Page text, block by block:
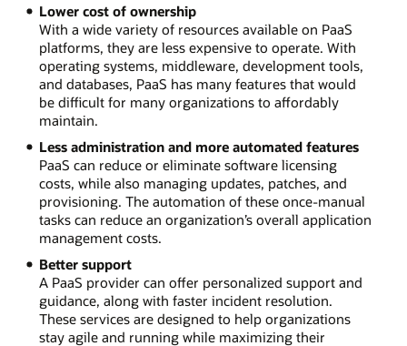
Lower cost of ownership
With a wide variety of resources available on PaaS
platforms, they are less expensive to operate. With
operating systems, middleware, development tools,
and databases, PaaS has many features that would
be difficult for many organizations to affordably
maintain.
Less administration and more automated features
PaaS can reduce or eliminate software licensing
costs, while also managing updates, patches, and
provisioning. The automation of these once-manual
tasks can reduce an organization’s overall application
management costs.
Better support
A PaaS provider can offer personalized support and
guidance, along with faster incident resolution.
These services are designed to help organizations
stay agile and running while maximizing their